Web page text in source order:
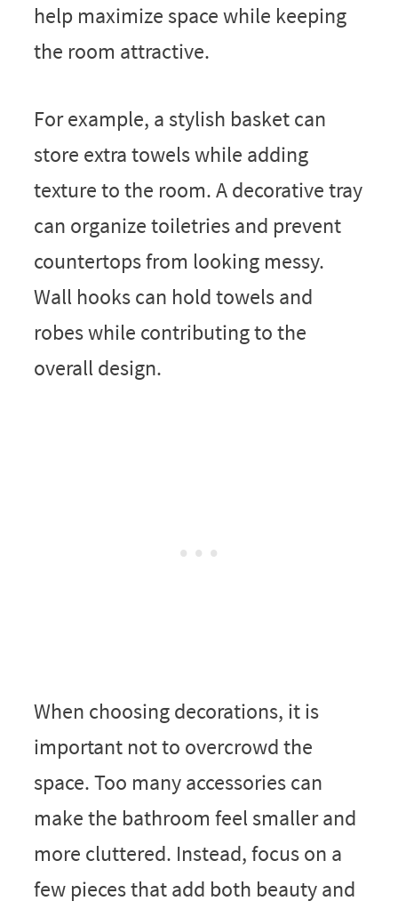
help maximize space while keeping
the room attractive.
For example, a stylish basket can
store extra towels while adding
texture to the room. A decorative tray
can organize toiletries and prevent
countertops from looking messy.
Wall hooks can hold towels and
robes while contributing to the
overall design.
When choosing decorations, it is
important not to overcrowd the
space. Too many accessories can
make the bathroom feel smaller and
more cluttered. Instead, focus on a
few pieces that add both beauty and